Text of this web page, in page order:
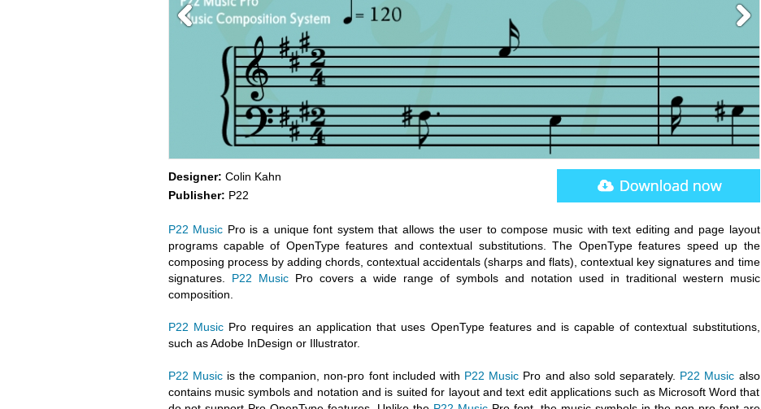
Designer: Colin Kahn
Publisher: P22
P22 Music Pro is a unique font system that allows the user to compose music with text editing and page layout
programs capable of OpenType features and contextual substitutions. The OpenType features speed up the
composing process by adding chords, contextual accidentals (sharps and flats), contextual key signatures and time
signatures. P22 MusicPro covers a wide range of symbols and notation used in traditional western music
composition.
P22 MusicPro requires an application that uses OpenType features and is capable of contextual substitutions,
such as Adobe InDesign or Illustrator.
P22 Musicis the companion, non-pro font included with P22 Music Pro and also sold separately. P22 Music also
contains music symbols and notation and is suited for layout and text edit applications such as Microsoft Word that